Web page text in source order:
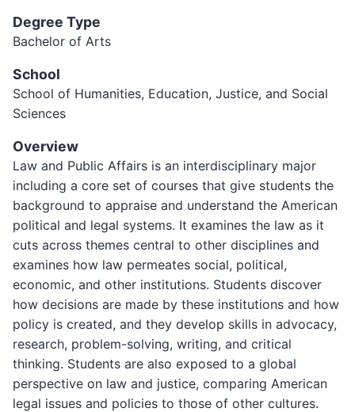
Degree Type
Bachelor of Arts
School
School of Humanities, Education, Justice, and Social
Sciences
Overview
Law and Public Affairs is an interdisciplinary major
including a core set of courses that give students the
background to appraise and understand the American
political and legal systems. It examines the law as it
cuts across themes central to other disciplines and
examines how law permeates social, political,
economic, and other institutions. Students discover
how decisions are made by these institutions and how
policy is created, and they develop skills in advocacy,
research, problem-solving, writing, and critical
thinking. Students are also exposed to a global
perspective on law and justice, comparing American
legal issues and policies to those of other cultures.